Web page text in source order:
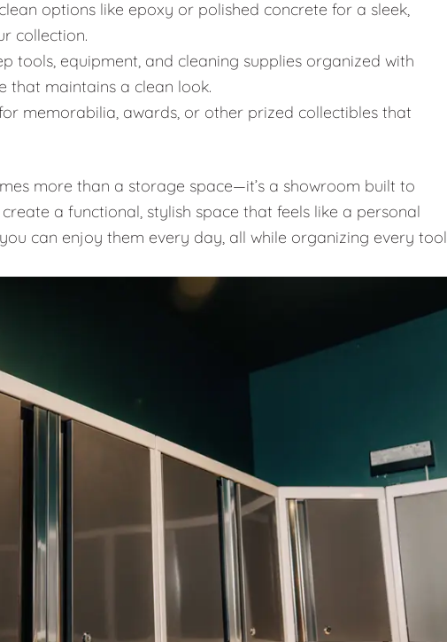
options like epoxy or polished concrete for a sleek,
collection.
tools, equipment, and cleaning supplies organized with
that maintains a clean look.
memorabilia, awards, or other prized collectibles that
more than a storage space—it’s a showroom built to
a functional, stylish space that feels like a personal
can enjoy them every day, all while organizing every